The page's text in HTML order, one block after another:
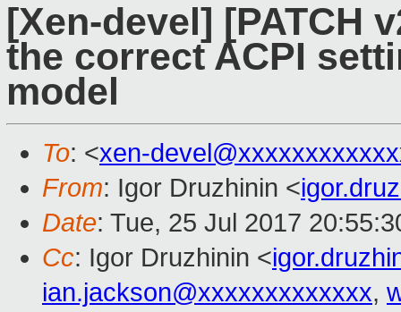
[Xen-devel] [PATCH
the correct ACPI
model
To: <xen-
From: Igor Druzhinin <
Date: Tue, 25 Jul 2017
Cc: Igor Druzhinin <
ian.jackson@xxxxxxxxxxxxx,